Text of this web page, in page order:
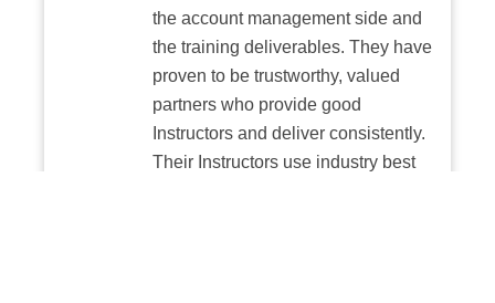
the account management side and
the training deliverables. They have
proven to be trustworthy, valued
partners who provide good
Instructors and deliver consistently.
Their Instructors use industry best